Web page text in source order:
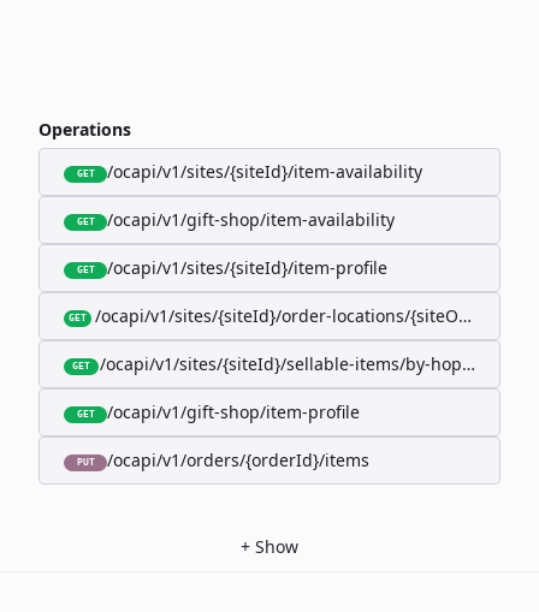
Operations
GET /ocapi/v1/sites/{siteId}/item-availability
GET /ocapi/v1/gift-shop/item-availability
GET /ocapi/v1/sites/{siteId}/item-profile
GET /ocapi/v1/sites/{siteId}/order-locations/
GET /ocapi/v1/sites/{siteId}/sellable-items/by-hopk/
GET /ocapi/v1/gift-shop/item-profile
PUT /ocapi/v1/orders/{orderId}/items
+ Show